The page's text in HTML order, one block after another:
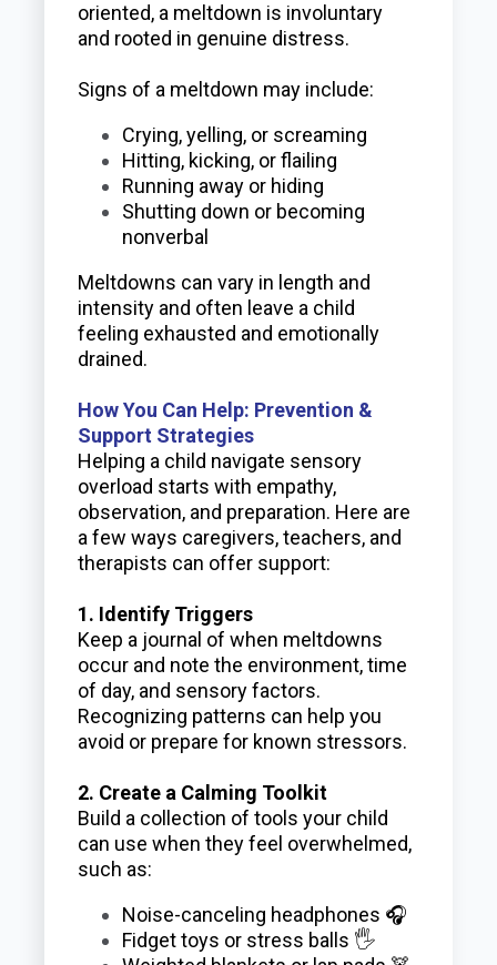
oriented, a meltdown is involuntary
and rooted in genuine distress.
Signs of a meltdown may include:
Crying, yelling, or screaming
Hitting, kicking, or flailing
Running away or hiding
Shutting down or becoming
nonverbal
Meltdowns can vary in length and
intensity and often leave a child
feeling exhausted and emotionally
drained.
How You Can Help: Prevention &
Support Strategies
Helping a child navigate sensory
overload starts with empathy,
observation, and preparation. Here are
a few ways caregivers, teachers, and
therapists can offer support:
1. Identify Triggers
Keep a journal of when meltdowns
occur and note the environment, time
of day, and sensory factors.
Recognizing patterns can help you
avoid or prepare for known stressors.
2. Create a Calming Toolkit
Build a collection of tools your child
can use when they feel overwhelmed,
such as:
Noise-canceling headphones 🎧
Fidget toys or stress balls 🖐️